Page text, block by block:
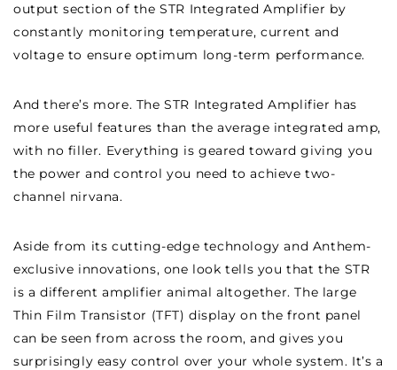
output section of the STR Integrated Amplifier by
constantly monitoring temperature, current and
voltage to ensure optimum long-term performance.
And there’s more. The STR Integrated Amplifier has
more useful features than the average integrated amp,
with no filler. Everything is geared toward giving you
the power and control you need to achieve two-
channel nirvana.
Aside from its cutting-edge technology and Anthem-
exclusive innovations, one look tells you that the STR
is a different amplifier animal altogether. The large
Thin Film Transistor (TFT) display on the front panel
can be seen from across the room, and gives you
surprisingly easy control over your whole system. It’s a